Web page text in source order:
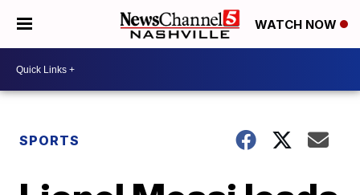
WATCH NOW
SPORTS